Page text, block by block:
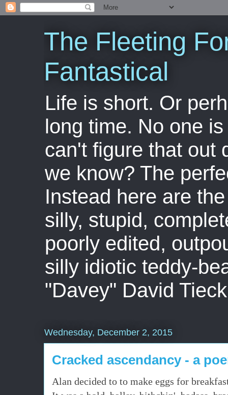
The Fleeting
Fantastical
Life is short. Or
long time. No one
can't figure that out
we know? The
Instead here are
silly, stupid,
poorly edited,
silly idiotic teddy-
"Davey" David Tieck
Wednesday, December 2, 2015
Cracked ascendancy - a
Alan decided to to make eggs for